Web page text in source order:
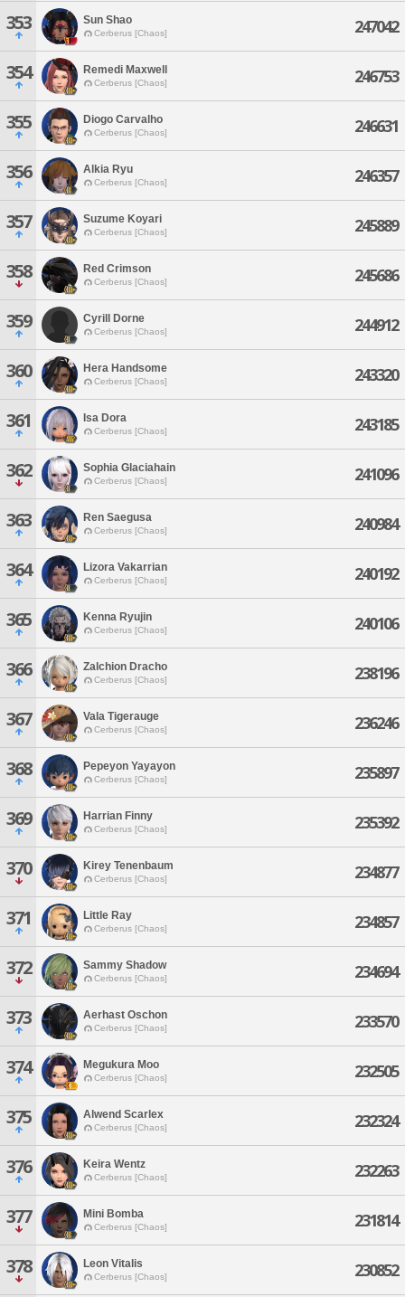
353 Sun Shao
Cerberus [Chaos] 247042
354 Remedi Maxwell
Cerberus [Chaos] 246753
355 Diogo Carvalho
Cerberus [Chaos] 246631
356 Alkia Ryu
Cerberus [Chaos] 246357
357 Suzume Koyari
Cerberus [Chaos] 245889
358 Red Crimson
Cerberus [Chaos] 245686
359 Cyrill Dorne
Cerberus [Chaos] 244912
360 Hera Handsome
Cerberus [Chaos] 243320
361 Isa Dora
Cerberus [Chaos] 243185
362 Sophia Glaciahain
Cerberus [Chaos] 241096
363 Ren Saegusa
Cerberus [Chaos] 240984
364 Lizora Vakarrian
Cerberus [Chaos] 240192
365 Kenna Ryujin
Cerberus [Chaos] 240106
366 Zalchion Dracho
Cerberus [Chaos] 238196
367 Vala Tigerauge
Cerberus [Chaos] 236246
368 Pepeyon Yayayon
Cerberus [Chaos] 235897
369 Harrian Finny
Cerberus [Chaos] 235392
370 Kirey Tenenbaum
Cerberus [Chaos] 234877
371 Little Ray
Cerberus [Chaos] 234857
372 Sammy Shadow
Cerberus [Chaos] 234694
373 Aerhast Oschon
Cerberus [Chaos] 233570
374 Megukura Moo
Cerberus [Chaos] 232505
375 Alwend Scarlex
Cerberus [Chaos] 232324
376 Keira Wentz
Cerberus [Chaos] 232263
377 Mini Bomba
Cerberus [Chaos] 231814
378 Leon Vitalis
Cerberus [Chaos] 230852